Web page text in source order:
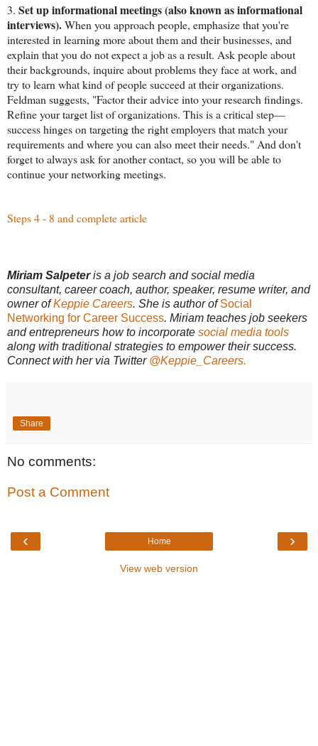
3. Set up informational meetings(also known as informational
interviews).When you approach people, emphasize that you're
interested in learning more about them and their businesses, and
explain that you do not expect a job as a result. Ask people about
their backgrounds, inquire about problems they face at work, and
try to learn what kind of people succeed at their organizations.
Feldman suggests, "Factor their advice into your research findings.
Refine your target list of organizations. This is a critical step—
success hinges on targeting the right employers that match your
requirements and where you can also meet their needs." And don't
forget to always ask for another contact, so you will be able to
continue your networking meetings.
Steps 4 - 8 and complete article
Miriam Salpeter is a job search and social media
consultant, career coach, author, speaker, resume writer, and
owner ofKeppie Careers. She is author ofSocial
Networking for Career Success. Miriam teaches job seekers
and entrepreneurs how to incorporate social media tools
along with traditional strategies to empower their success.
Connect with her via Twitter @Keppie_Careers.
Share
No comments:
Post a Comment
‹ ›
Home
View web version